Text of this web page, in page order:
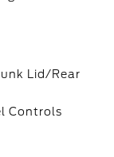
Lid/Rear
Controls